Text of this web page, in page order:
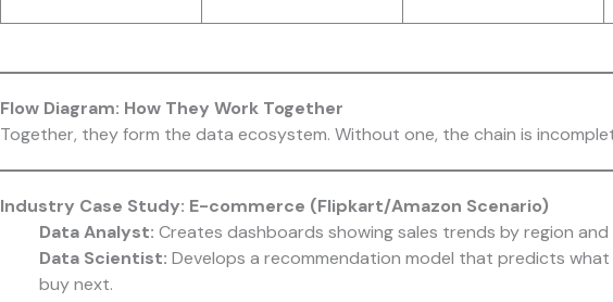
Flow Diagram: How They Work Together
Together, they form the data ecosystem. Without one, the chain is
Industry Case Study: E-commerce (Flipkart/Amazon Scenario)
Data Analyst: Creates dashboards showing sales trends by region
Data Scientist: Develops a recommendation model that predicts what
buy next.